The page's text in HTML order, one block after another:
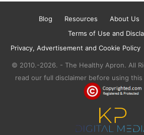
Blog Resources About Us
Terms of Use and
Privacy, Advertisement and Cookie Policy
© 2010.-2026. - The Healthy Apron. All
read our full disclaimer before using this